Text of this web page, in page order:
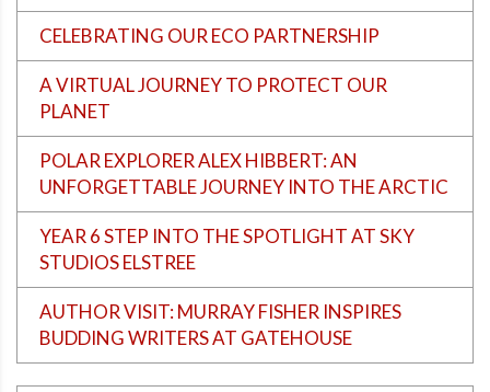
CELEBRATING OUR ECO PARTNERSHIP
A VIRTUAL JOURNEY TO PROTECT OUR
PLANET
POLAR EXPLORER ALEX HIBBERT: AN
UNFORGETTABLE JOURNEY INTO THE ARCTIC
YEAR 6 STEP INTO THE SPOTLIGHT AT SKY
STUDIOS ELSTREE
AUTHOR VISIT: MURRAY FISHER INSPIRES
BUDDING WRITERS AT GATEHOUSE